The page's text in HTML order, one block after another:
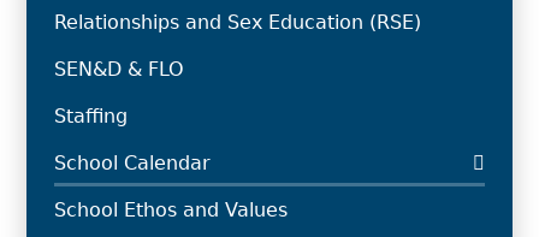
Relationships and Sex Education (RSE)
SEN&D & FLO
Staffing
School Calendar
School Ethos and Values